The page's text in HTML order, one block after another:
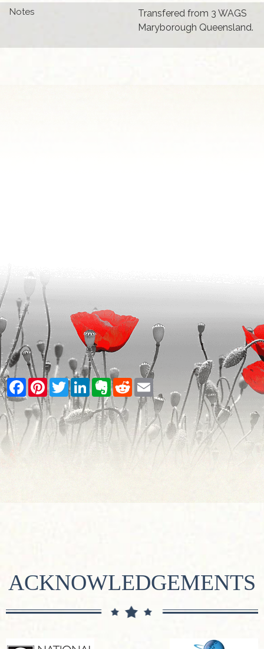
Notes
Transfered from 3 WAGS
Maryborough Queensland.
Facebook
PinterestTwitterLinkedInEvernote
RedditEmail
ACKNOWLEDGEMENTS